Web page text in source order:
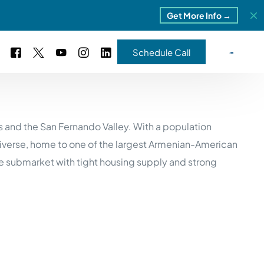
Get More Info →
5 Park Portfolio
Study #17
Schedule Call
the San Fernando Valley. With a population
home to one of the largest Armenian-American
submarket with tight housing supply and strong